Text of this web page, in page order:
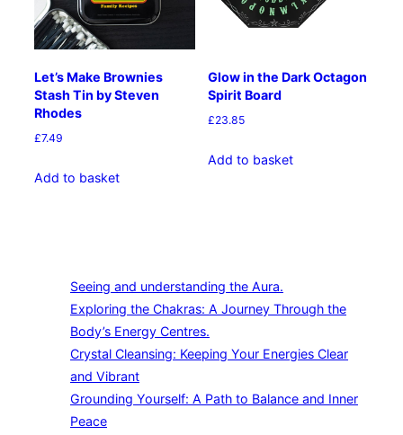
Let’s Make Brownies
Stash Tin by Steven
Rhodes
£7.49
Add to basket
Glow in the Dark Octagon
Spirit Board
£23.85
Add to basket
Seeing and understanding the Aura.
Exploring the Chakras: A Journey Through the
Body’s Energy Centres.
Crystal Cleansing: Keeping Your Energies Clear
and Vibrant
Grounding Yourself: A Path to Balance and Inner
Peace